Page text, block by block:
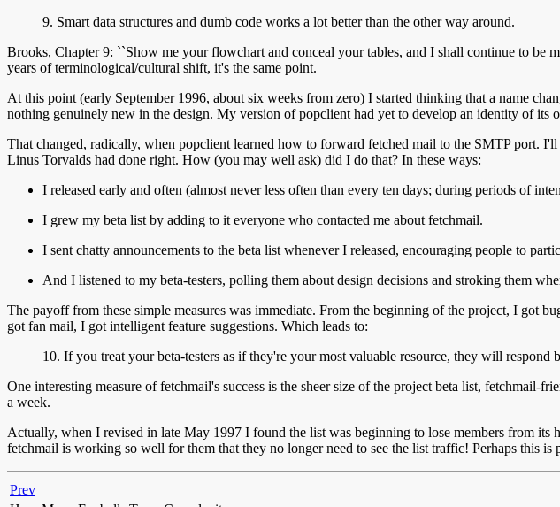
9. Smart data structures and dumb code works a lot better than the other way around.
Brooks, Chapter 9: ``Show me your flowchart and conceal your tables, and I shall continue to
years of terminological/cultural shift, it's the same point.
At this point (early September 1996, about six weeks from zero) I started thinking that a name
nothing genuinely new in the design. My version of popclient had yet to develop an identity of its
That changed, radically, when popclient learned how to forward fetched mail to the SMTP port.
Linus Torvalds had done right. How (you may well ask) did I do that? In these ways:
I released early and often (almost never less often than every ten days; during periods of
I grew my beta list by adding to it everyone who contacted me about fetchmail.
I sent chatty announcements to the beta list whenever I released, encouraging people to
And I listened to my beta-testers, polling them about design decisions and stroking them
The payoff from these simple measures was immediate. From the beginning of the project, I
got fan mail, I got intelligent feature suggestions. Which leads to:
10. If you treat your beta-testers as if they're your most valuable resource, they will respond
One interesting measure of fetchmail's success is the sheer size of the project beta list,
a week.
Actually, when I revised in late May 1997 I found the list was beginning to lose members from its
fetchmail is working so well for them that they no longer need to see the list traffic! Perhaps this
Prev